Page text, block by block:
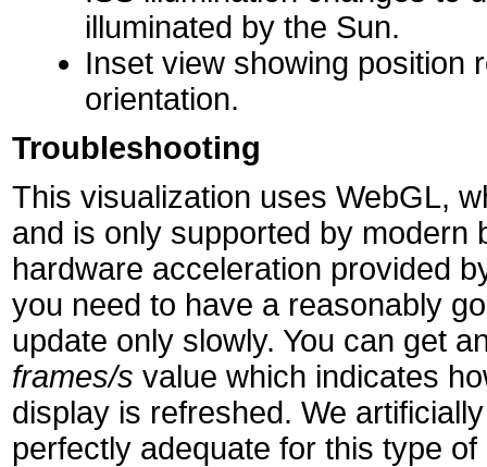
illuminated by the Sun.
Inset view showing position
orientation.
Troubleshooting
This visualization uses WebGL,
and is only supported by
hardware acceleration provided
you need to have a reasonably
update only slowly. You can get
frames/s value which indicates
display is refreshed. We
perfectly adequate for this type of